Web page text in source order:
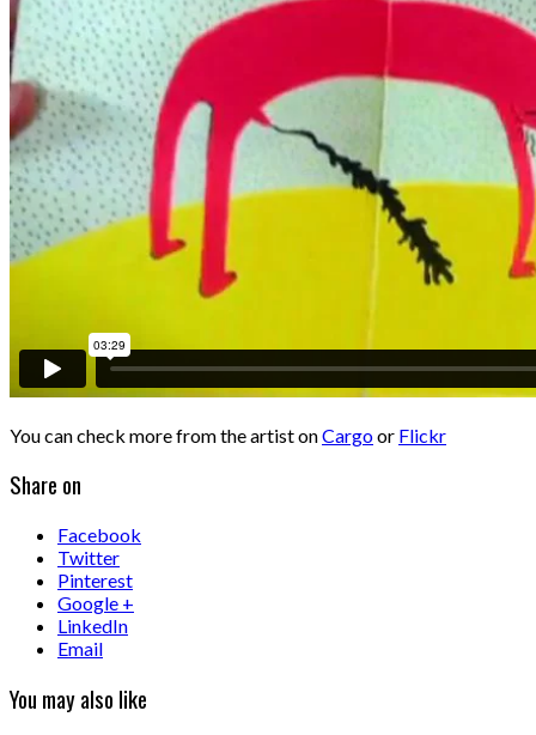
You can check more from the artist onCargoor Flickr
Share on
Facebook
Twitter
Pinterest
Google +
LinkedIn
Email
You may also like